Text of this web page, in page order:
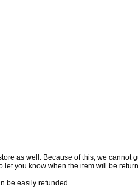
as well. Because of this, we cannot
you know when the item will be
be easily refunded.